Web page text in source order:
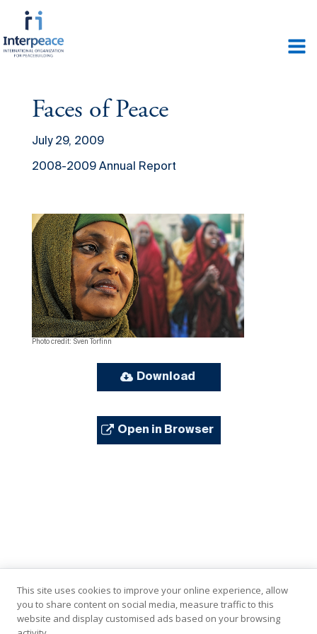
Faces of Peace
July 29, 2009
2008-2009 Annual Report
Photo credit: Sven Torfinn
Download
Open in Browser
This site uses cookies to improve your online experience, allow
you to share content on social media, measure traffic to this
website and display customised ads based on your browsing